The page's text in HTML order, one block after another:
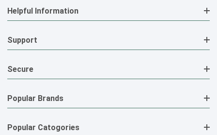
Helpful Information
Support
Secure
Popular Brands
Popular Catogories